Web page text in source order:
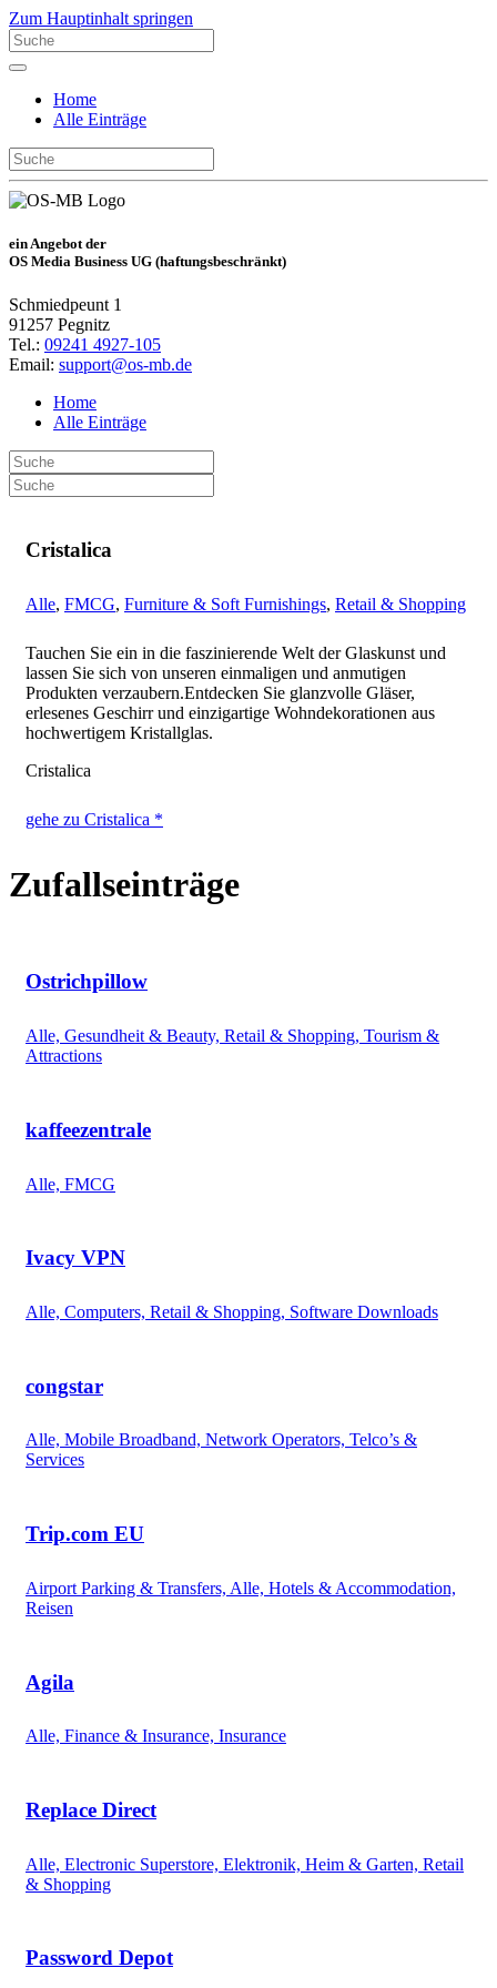
Zum Hauptinhalt springen
Home
Alle Einträge
ein Angebot der
OS Media Business UG (haftungsbeschränkt)
Schmiedpeunt 1
91257 Pegnitz
Tel.: 09241 4927-105
Email: support@os-mb.de
Home
Alle Einträge
Cristalica
Alle, FMCG, Furniture & Soft Furnishings, Retail & Shopping
Tauchen Sie ein in die faszinierende Welt der Glaskunst und
lassen Sie sich von unseren einmaligen und anmutigen
Produkten verzaubern.Entdecken Sie glanzvolle Gläser,
erlesenes Geschirr und einzigartige Wohndekorationen aus
hochwertigem Kristallglas.
Cristalica
gehe zu Cristalica *
Zufallseinträge
Ostrichpillow
Alle, Gesundheit & Beauty, Retail & Shopping, Tourism &
Attractions
kaffeezentrale
Alle, FMCG
Ivacy VPN
Alle, Computers, Retail & Shopping, Software Downloads
congstar
Alle, Mobile Broadband, Network Operators, Telco’s &
Services
Trip.com EU
Airport Parking & Transfers, Alle, Hotels & Accommodation,
Reisen
Agila
Alle, Finance & Insurance, Insurance
Replace Direct
Alle, Electronic Superstore, Elektronik, Heim & Garten, Retail
& Shopping
Password Depot